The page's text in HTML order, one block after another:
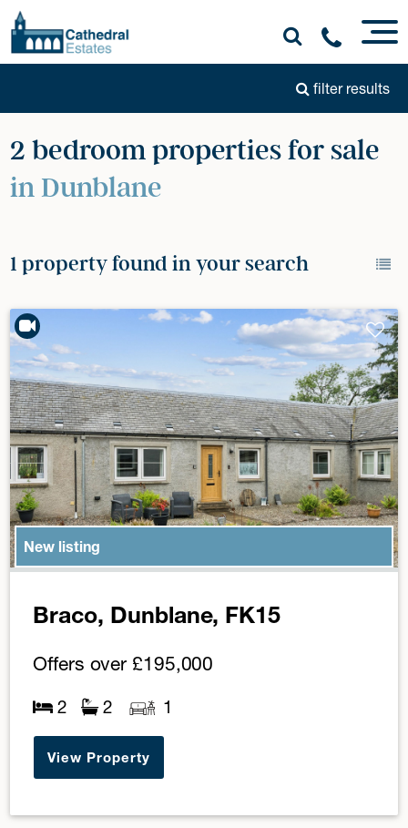
filter results
2 bedroom properties for sale
in Dunblane
1 property found in your search
New listing
Braco, Dunblane, FK15
Offers over £195,000
2 2 1
View Property